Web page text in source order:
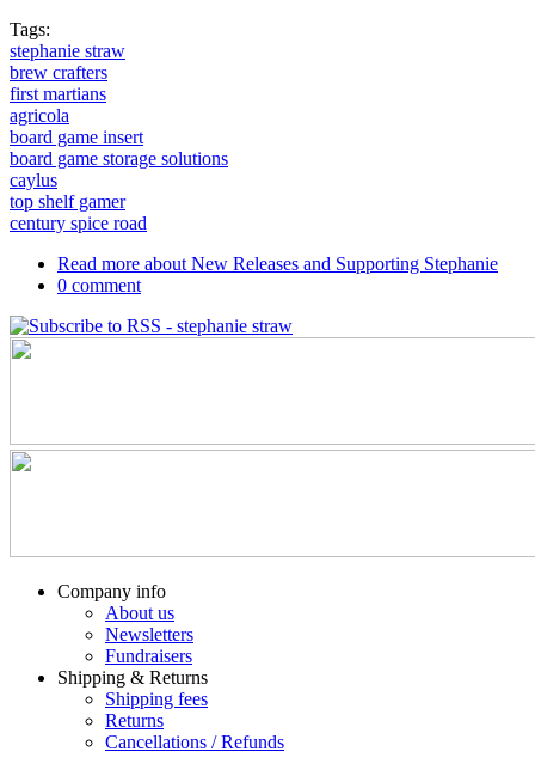
Tags:
stephanie straw
brew crafters
first martians
agricola
board game insert
board game storage solutions
caylus
top shelf gamer
century spice road
Read more about New Releases and Supporting Stephanie
0 comment
Company info
About us
Newsletters
Fundraisers
Shipping & Returns
Shipping fees
Returns
Cancellations / Refunds